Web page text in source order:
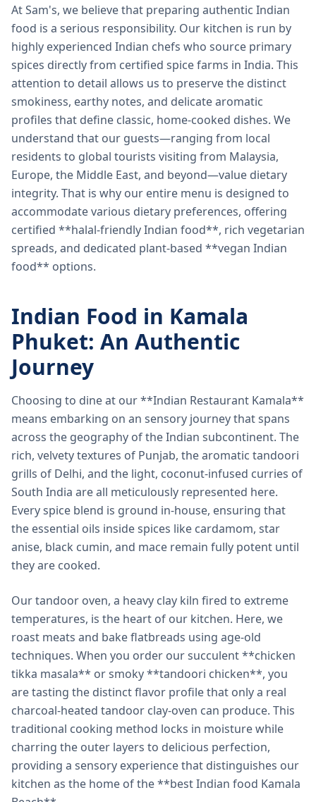
At Sam's, we believe that preparing authentic Indian
food is a serious responsibility. Our kitchen is run by
highly experienced Indian chefs who source primary
spices directly from certified spice farms in India. This
attention to detail allows us to preserve the distinct
smokiness, earthy notes, and delicate aromatic
profiles that define classic, home-cooked dishes. We
understand that our guests—ranging from local
residents to global tourists visiting from Malaysia,
Europe, the Middle East, and beyond—value dietary
integrity. That is why our entire menu is designed to
accommodate various dietary preferences, offering
certified **halal-friendly Indian food**, rich vegetarian
spreads, and dedicated plant-based **vegan Indian
food** options.
Indian Food in Kamala
Phuket: An Authentic
Journey
Choosing to dine at our **Indian Restaurant Kamala**
means embarking on an sensory journey that spans
across the geography of the Indian subcontinent. The
rich, velvety textures of Punjab, the aromatic tandoori
grills of Delhi, and the light, coconut-infused curries of
South India are all meticulously represented here.
Every spice blend is ground in-house, ensuring that
the essential oils inside spices like cardamom, star
anise, black cumin, and mace remain fully potent until
they are cooked.
Our tandoor oven, a heavy clay kiln fired to extreme
temperatures, is the heart of our kitchen. Here, we
roast meats and bake flatbreads using age-old
techniques. When you order our succulent **chicken
tikka masala** or smoky **tandoori chicken**, you
are tasting the distinct flavor profile that only a real
charcoal-heated tandoor clay-oven can produce. This
traditional cooking method locks in moisture while
charring the outer layers to delicious perfection,
providing a sensory experience that distinguishes our
kitchen as the home of the **best Indian food Kamala